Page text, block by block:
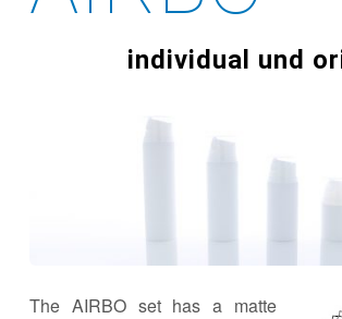
individual und
The AIRBO set has a matte